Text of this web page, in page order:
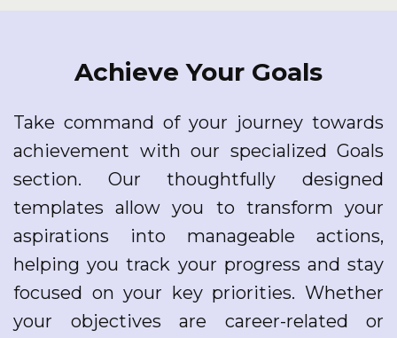
Achieve Your Goals
Take command of your journey towards
achievement with our specialized Goals
section. Our thoughtfully designed
templates allow you to transform your
aspirations into manageable actions,
helping you track your progress and stay
focused on your key priorities. Whether
your objectives are career-related or